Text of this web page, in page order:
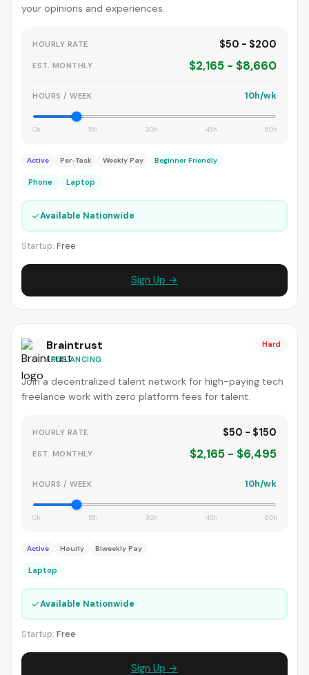
your opinions and experiences.
HOURLY RATE $50 - $200
EST. MONTHLY $2,165 - $8,660
HOURS / WEEK 10h/wk
0h 15h 30h 45h 60h
Active Per-Task Weekly Pay Beginner Friendly
Phone Laptop
✓Available Nationwide
Startup: Free
Sign Up →
Braintrust
FREELANCING
Hard
Join a decentralized talent network for high-paying tech
freelance work with zero platform fees for talent.
HOURLY RATE $50 - $150
EST. MONTHLY $2,165 - $6,495
HOURS / WEEK 10h/wk
0h 15h 30h 45h 60h
Active Hourly Biweekly Pay
Laptop
✓Available Nationwide
Startup: Free
Sign Up →